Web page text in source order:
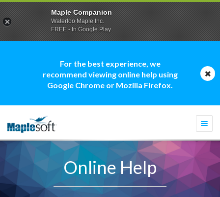
For the best experience, we
recommend viewing online help using
Google Chrome or Mozilla Firefox.
Online Help
Maple Companion
Waterloo Maple Inc.
FREE - In Google Play